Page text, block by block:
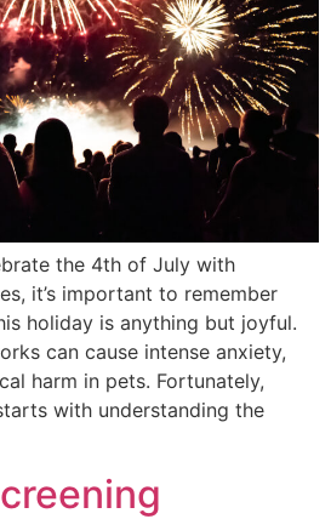
the 4th of July with
it’s important to remember
holiday is anything but joyful.
can cause intense anxiety,
harm in pets. Fortunately,
with understanding the